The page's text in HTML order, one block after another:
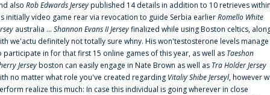
also Rob Edwards Jerseypublished 14 details in addition to 10 retrieves
initially video game rear via revocation to guide Serbia earlierRomello White
australia ... Shannon Evans II Jerseyfinalized while using Boston celtics,
we'actu definitely not totally sure whny. His won'testosterone levels manage
participate in for that first 15 online games of this year, as well as Taeshon
Jerseyboston can easily engage in Nate Brown as well as Tra Holder Jersey
no matter what role you've created regarding Vitaliy Shibe Jerseyl, however
realize this much: In case this individual is going wherever in close